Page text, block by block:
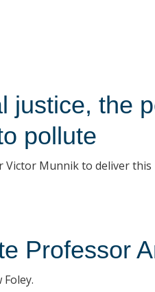
justice, the
pollute
Victor Munnik to deliver
Professor